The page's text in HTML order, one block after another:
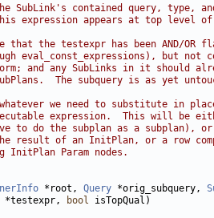
SubLink's contained query, type,
appears at top level of a
that the testexpr has been AND/
eval_const_expressions), but not
and any SubLinks in it should
The subquery is as yet
we need to substitute in
expression.  This will be
to do the subplan as a subplan), or
result of an InitPlan, or a row
Param nodes.
*root, Query *orig_subquery,
*testexpr, bool